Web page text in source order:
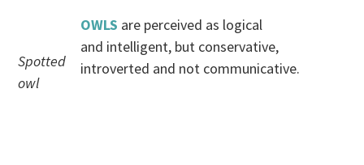
Spotted
owl
OWLS are perceived as logical
and intelligent, but conservative,
introverted and not communicative.